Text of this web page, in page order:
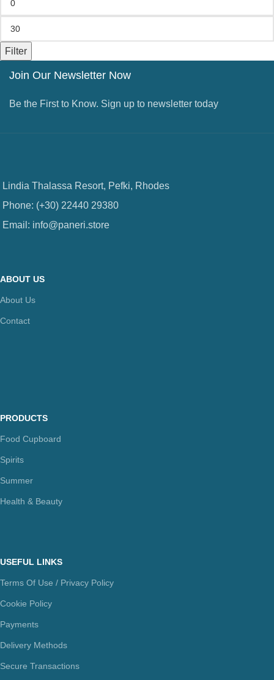
Filter
Join Our Newsletter Now
Be the First to Know. Sign up to newsletter today
Lindia Thalassa Resort, Pefki, Rhodes
Phone: (+30) 22440 29380
Email: info@paneri.store
ABOUT US
About Us
Contact
PRODUCTS
Food Cupboard
Spirits
Summer
Health & Beauty
USEFUL LINKS
Terms Of Use / Privacy Policy
Cookie Policy
Payments
Delivery Methods
Secure Transactions